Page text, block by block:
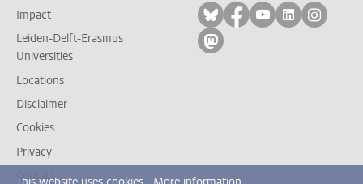
Impact
Leiden-Delft-Erasmus
Universities
Locations
Disclaimer
Cookies
Privacy
Contact
Follow on bluesky
Follow on facebook
Follow on
Follow on
Follow
Follow on mastodon